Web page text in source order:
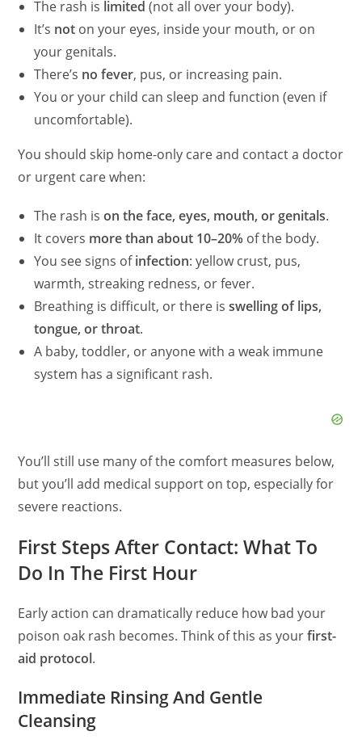
The rash is limited (not all over your body).
It’s not on your eyes, inside your mouth, or on
your genitals.
There’s no fever, pus, or increasing pain.
You or your child can sleep and function (even if
uncomfortable).
You should skip home-only care and contact a doctor
or urgent care when:
The rash ison the face, eyes, mouth, or genitals.
It covers more than about 10–20% of the body.
You see signs ofinfection: yellow crust, pus,
warmth, streaking redness, or fever.
Breathing is difficult, or there isswelling of lips,
tongue, or throat.
A baby, toddler, or anyone with a weak immune
system has a significant rash.
You’ll still use many of the comfort measures below,
but you’ll add medical support on top, especially for
severe reactions.
First Steps After Contact: What To
Do In The First Hour
Early action can dramatically reduce how bad your
poison oak rash becomes. Think of this as yourfirst-
aid protocol.
Immediate Rinsing And Gentle
Cleansing